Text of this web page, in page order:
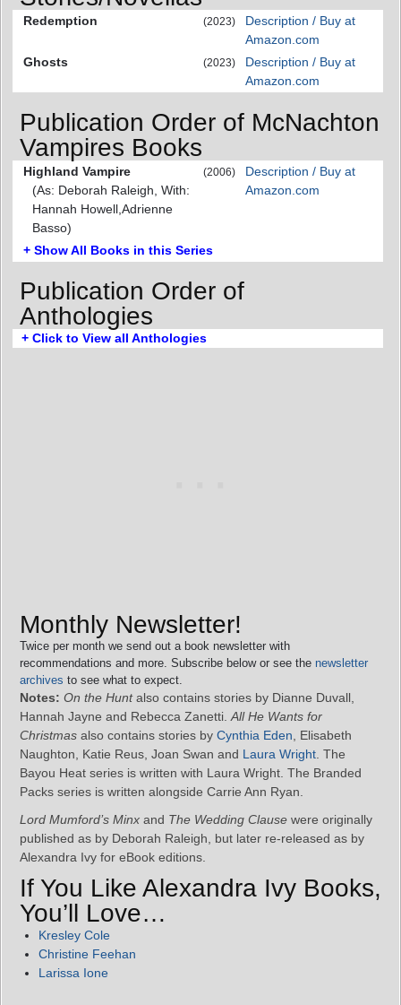
Redemption (2023)
Description / Buy at
Amazon.com
Ghosts
(2023)
Description / Buy at
Amazon.com
Publication Order of McNachton
Vampires Books
Highland Vampire
(As: Deborah Raleigh, With:
Hannah Howell,Adrienne
Basso)
(2006)
Description / Buy at
Amazon.com
+ Show All Books in this Series
Publication Order of
Anthologies
+ Click to View all Anthologies
Monthly Newsletter!
Twice per month we send out a book newsletter with
recommendations and more. Subscribe below or see the newsletter
archives to see what to expect.
Notes: On the Huntalso contains stories by Dianne Duvall,
Hannah Jayne and Rebecca Zanetti.All He Wants for
Christmas also contains stories by Cynthia Eden, Elisabeth
Naughton, Katie Reus, Joan Swan and Laura Wright. The
Bayou Heat series is written with Laura Wright. The Branded
Packs series is written alongside Carrie Ann Ryan.
Lord Mumford’s Minx and The Wedding Clause were originally
published as by Deborah Raleigh, but later re-released as by
Alexandra Ivy for eBook editions.
If You Like Alexandra Ivy Books,
You’ll Love…
Kresley Cole
Christine Feehan
Larissa Ione